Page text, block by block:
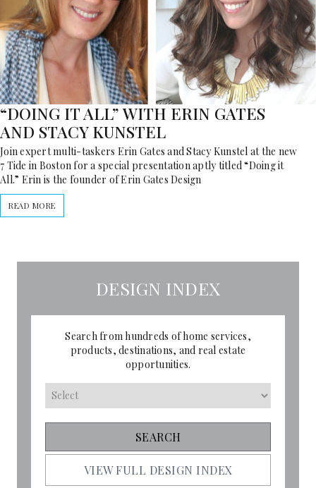
“DOING IT ALL” WITH ERIN GATES
AND STACY KUNSTEL
Join expert multi-taskers Erin Gates and Stacy Kunstel at the new
7 Tide in Boston for a special presentation aptly titled “Doing it
All.” Erin is the founder of Erin Gates Design
READ MORE
DESIGN INDEX
Search from hundreds of home services,
products, destinations, and real estate
opportunities.
VIEW FULL DESIGN INDEX